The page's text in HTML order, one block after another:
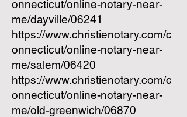
onnecticut/online-notary-near-
me/dayville/06241
https://www.christienotary.com/c
onnecticut/online-notary-near-
me/salem/06420
https://www.christienotary.com/c
onnecticut/online-notary-near-
me/old-greenwich/06870